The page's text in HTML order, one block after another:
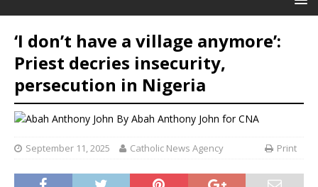
‘I don’t have a village anymore’:
Priest decries insecurity,
persecution in Nigeria
By Abah Anthony John for CNA
September 11, 2025 Catholic News Agency Print